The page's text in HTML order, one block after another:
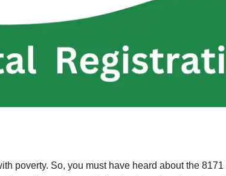
poverty. So, you must have heard about the